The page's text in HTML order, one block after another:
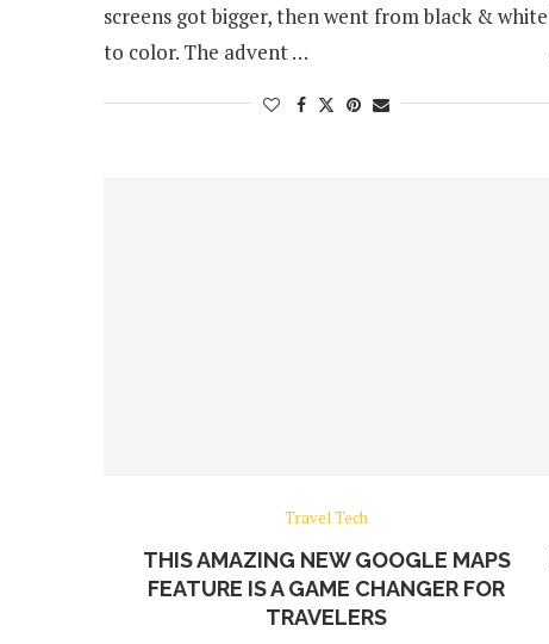
screens got bigger, then went from black & white
to color. The advent …
Travel Tech
THIS AMAZING NEW GOOGLE MAPS
FEATURE IS A GAME CHANGER FOR
TRAVELERS